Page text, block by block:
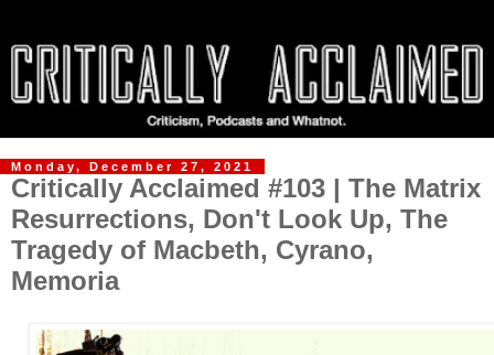
Monday, December 27, 2021
Critically Acclaimed #103 | The Matrix
Resurrections, Don't Look Up, The
Tragedy of Macbeth, Cyrano,
Memoria